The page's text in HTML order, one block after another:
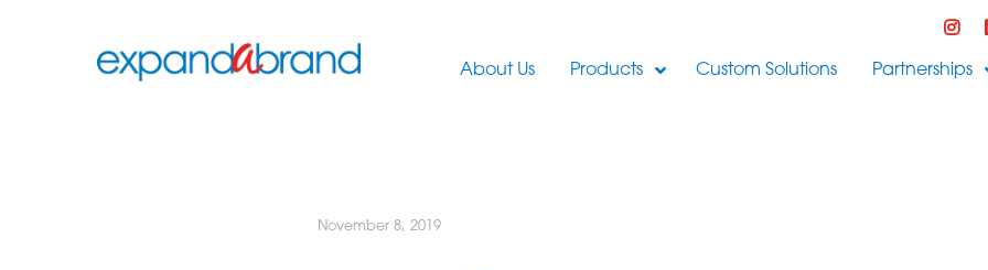
About Us Products Custom Solutions Partnerships
November 8, 2019